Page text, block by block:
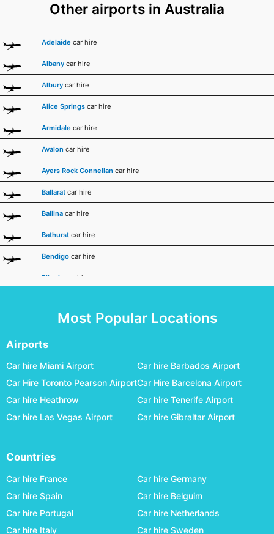
Other airports in Australia
Adelaide car hire
Albany car hire
Albury car hire
Alice Springs car hire
Armidale car hire
Avalon car hire
Ayers Rock Connellan car hire
Ballarat car hire
Ballina car hire
Bathurst car hire
Bendigo car hire
Biloela car hire
Broome car hire
Bundaberg
Busselton Margaret River car hire
Canberra car hire
Carnarvon
Coffs Harbour
Coober Pedy
Most Popular Locations
Airports
Car hire Miami Airport
Car Hire Toronto Pearson Airport
Car hire Heathrow
Car hire Las Vegas Airport
Car hire Barbados Airport
Car Hire Barcelona Airport
Car hire Tenerife Airport
Car hire Gibraltar Airport
Countries
Car hire France
Car hire Spain
Car hire Portugal
Car hire Italy
Car hire Germany
Car hire Belguim
Car hire Netherlands
Car hire Sweden